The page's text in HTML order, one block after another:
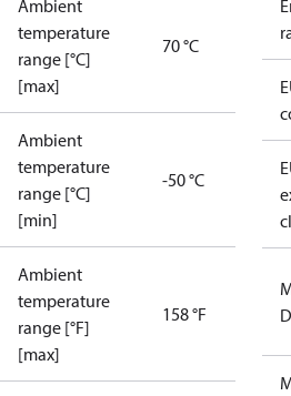
Ambient
temperature
range [°C]
[max]
70 °C
Ambient
temperature
range [°C]
[min]
-50 °C
Ambient
temperature
range [°F]
[max]
158 °F